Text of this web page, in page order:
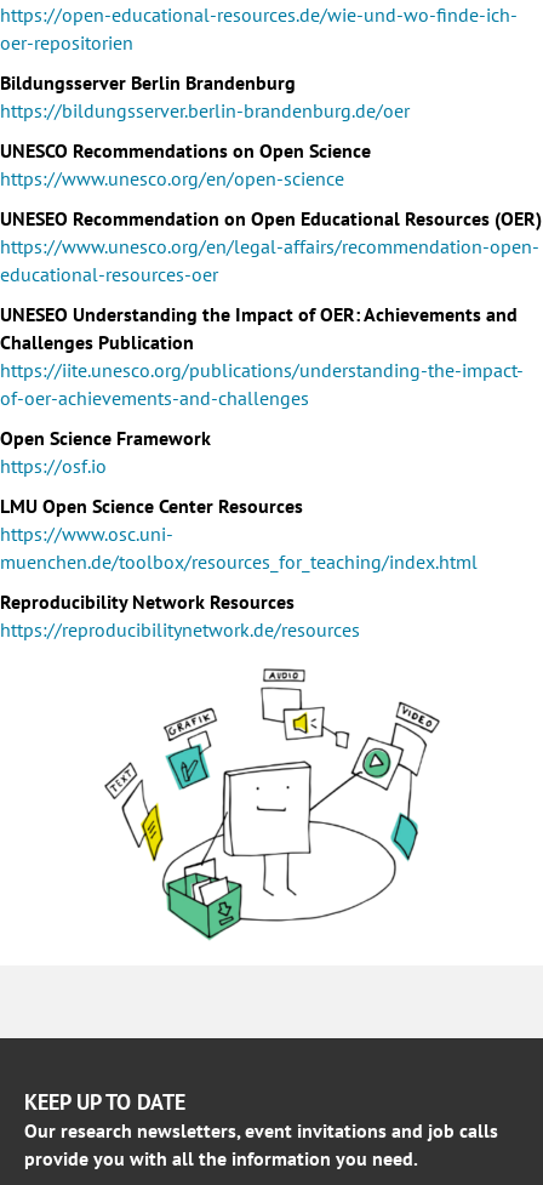
https://open-educational-resources.de/wie-und-wo-finde-ich-
oer-repositorien
Bildungsserver Berlin Brandenburg
https://bildungsserver.berlin-brandenburg.de/oer
UNESCO Recommendations on Open Science
https://www.unesco.org/en/open-science
UNESEO Recommendation on Open Educational Resources (OER)
https://www.unesco.org/en/legal-affairs/recommendation-open-
educational-resources-oer
UNESEO Understanding the Impact of OER: Achievements and
Challenges Publication
https://iite.unesco.org/publications/understanding-the-impact-
of-oer-achievements-and-challenges
Open Science Framework
https://osf.io
LMU Open Science Center Resources
https://www.osc.uni-
muenchen.de/toolbox/resources_for_teaching/index.html
Reproducibility Network Resources
https://reproducibilitynetwork.de/resources
KEEP UP TO DATE
Our research newsletters, event invitations and job calls
provide you with all the information you need.